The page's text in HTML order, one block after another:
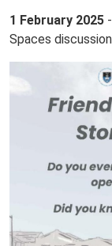
1 February 2025
Spaces